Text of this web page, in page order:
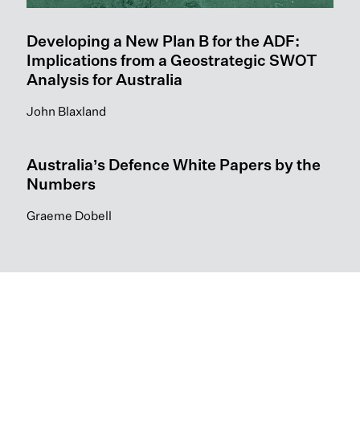
Developing a New Plan B for the ADF:
Implications from a Geostrategic SWOT
Analysis for Australia
John Blaxland
Australia’s Defence White Papers by the
Numbers
Graeme Dobell